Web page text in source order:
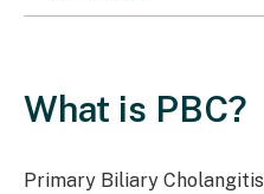
What is PBC?
Primary Biliary